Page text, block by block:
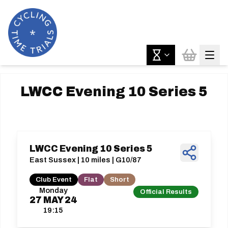
LWCC Evening 10 Series 5
Monday
27 MAY 24
19:15
Official Results
LWCC Evening 10 Series 5
East Sussex | 10 miles | G10/87
Club Event Flat Short